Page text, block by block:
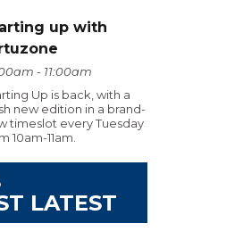
up with
- 11:00am
Up is back, with a
new edition in a brand-
timeslot every Tuesday
10am-11am.
LATEST